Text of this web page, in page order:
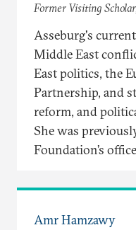
Former Visiting
Asseburg's
Middle East
East politics, the
Partnership, and
reform, and
She was
Foundation’s
Amr Hamzawy